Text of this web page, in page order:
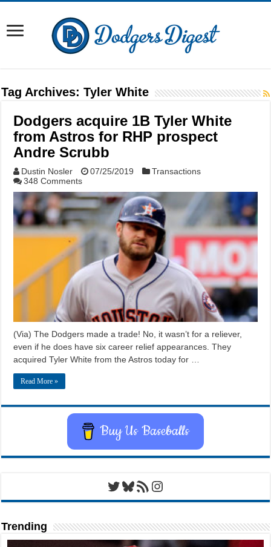
Tag Archives:Tyler White
Dodgers acquire 1B Tyler White
from Astros for RHP prospect
Andre Scrubb
Dustin Nosler 07/25/2019
Transactions
348 Comments
(Via) The Dodgers made a trade! No, it wasn’t for a reliever,
even if he does have six career relief appearances. They
acquired Tyler White from the Astros today for …
Read More »
Buy Us Baseballs
Twitter
Bluesky
RSS FeedInstagram
Trending